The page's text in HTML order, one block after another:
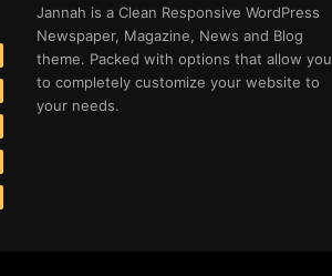
Jannah is a Clean Responsive WordPress
Newspaper, Magazine, News and Blog
theme. Packed with options that allow you
to completely customize your website to
your needs.